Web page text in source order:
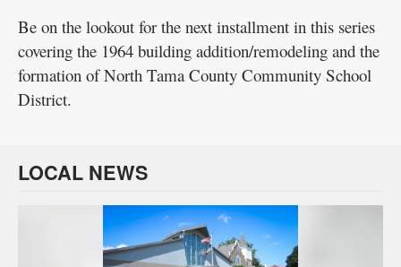
Be on the lookout for the next installment in this series
covering the 1964 building addition/remodeling and the
formation of North Tama County Community School
District.
LOCAL NEWS